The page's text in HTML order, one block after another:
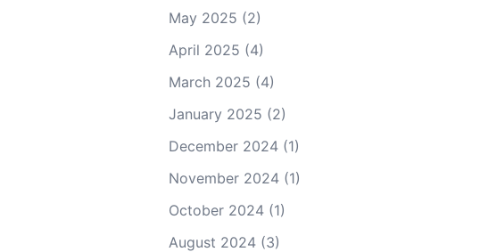
May 2025 (2)
April 2025 (4)
March 2025 (4)
January 2025 (2)
December 2024(1)
November 2024(1)
October 2024(1)
August 2024(3)